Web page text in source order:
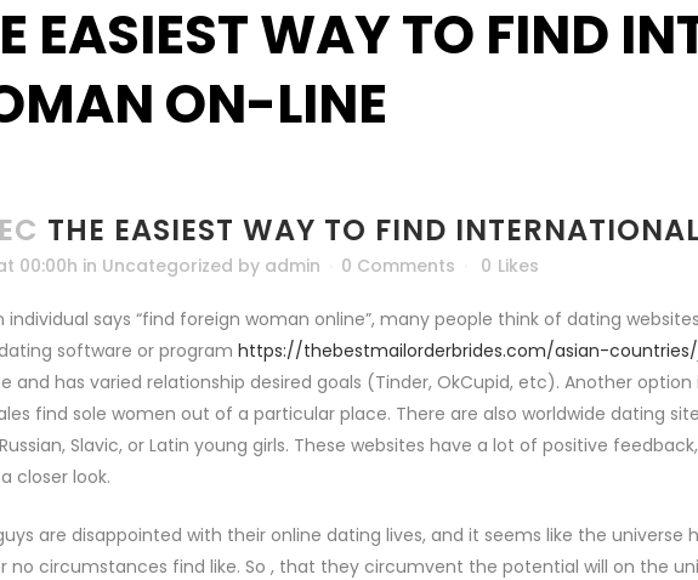
EASIEST WAY TO FIND
ON-LINE
THE EASIEST WAY TO FIND
00:00h in Uncategorized by admin 0 Comments 0 Likes
individual says “find foreign woman online”, many people think of dating
software or program https://thebestmailorderbrides.com/asian-
and has varied relationship desired goals (Tinder, OkCupid, etc). Another
find sole women out of a particular place. There are also worldwide dating
Slavic, or Latin young girls. These websites have a lot of positive
closer look.
are disappointed with their online dating lives, and it seems like the
no circumstances find like. So , that they circumvent the potential will on the